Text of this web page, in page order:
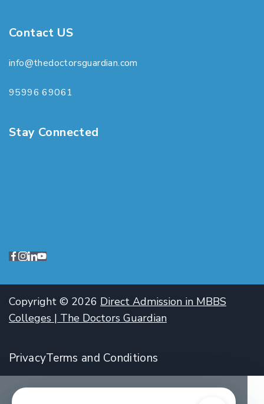
Contact US
info@thedoctorsguardian.com
95996 69061
Stay Connected
Copyright © 2026 Direct Admission in MBBS
Colleges | The Doctors Guardian
PrivacyTerms and Conditions